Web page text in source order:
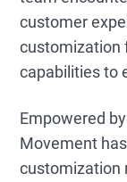
customer
customization
capabilities to
Empowered
Movement
customization